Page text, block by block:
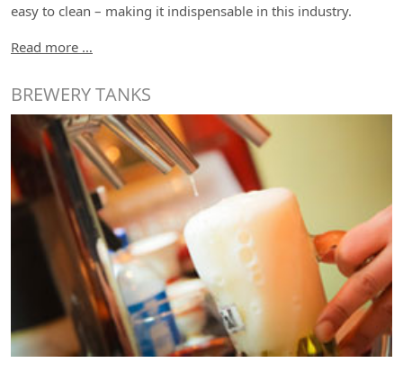
easy to clean – making it indispensable in this industry.
Read more …
BREWERY TANKS